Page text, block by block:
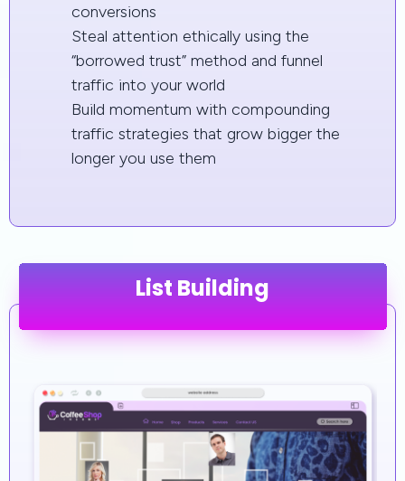
conversions
Steal attention ethically using the
“borrowed trust” method and funnel
traffic into your world
Build momentum with compounding
traffic strategies that grow bigger the
longer you use them
List Building